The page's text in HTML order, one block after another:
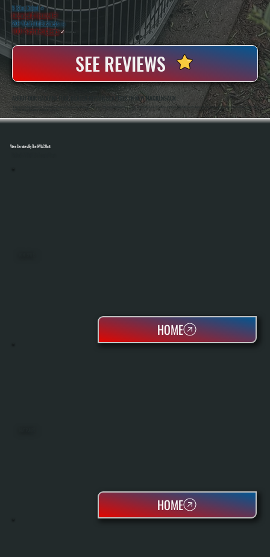
5 Star Rated ★
Licensed & Insured⛨
20+ Years In Business◷
100+ SatisfiedClients✓
SEE REVIEWS
ABOUT OUR RADIANT TUBE HEATER REPAIR SERVICES IN NEW HACKENSACK
All Systems Heating And Cooling Has Repaired Commercial And Industrial Heating Systems Since 2001, Including Radiant Tube Heaters In New Hackensack, NY. Anthony White And Brian White Handle Diagnostics And Repairs Directly, Bringing Hands-On Experience With
Gas-Fired Heating Equipment And Control Systems.
View Services By The HVAC Unit
HOME
HOME